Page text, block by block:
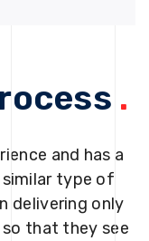
.
and has a
type of
delivering only
that they see